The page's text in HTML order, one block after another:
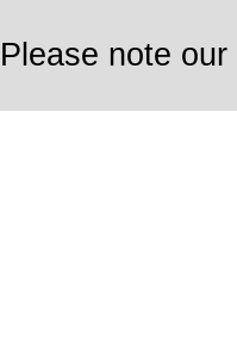
Please note our